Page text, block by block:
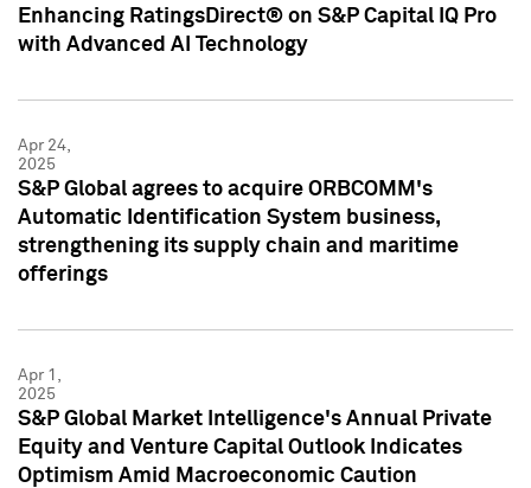
Enhancing RatingsDirect® on S&P Capital IQ Pro
with Advanced AI Technology
Apr 24,
2025
S&P Global agrees to acquire ORBCOMM's
Automatic Identification System business,
strengthening its supply chain and maritime
offerings
Apr 1,
2025
S&P Global Market Intelligence's Annual Private
Equity and Venture Capital Outlook Indicates
Optimism Amid Macroeconomic Caution